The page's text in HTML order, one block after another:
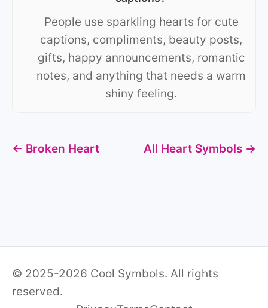
People use sparkling hearts for cute
captions, compliments, beauty posts,
gifts, happy announcements, romantic
notes, and anything that needs a warm
shiny feeling.
← Broken Heart All Heart Symbols →
© 2025-2026 Cool Symbols. All rights
reserved.